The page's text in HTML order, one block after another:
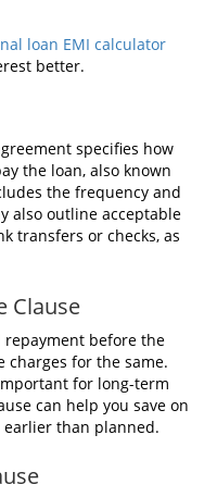
loan EMI calculator
better.
specifies how
the loan, also known
the frequency and
also outline acceptable
transfers or checks, as
Clause
before the
charges for the same.
for long-term
can help you save on
than planned.